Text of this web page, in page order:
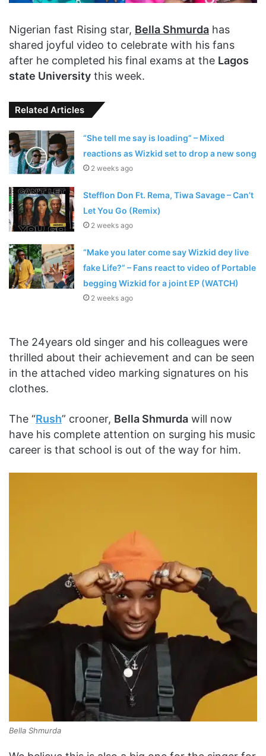
Nigerian fast Rising star, Bella Shmurda has
shared joyful video to celebrate with his fans
after he completed his final exams at the Lagos
state University this week.
Related Articles
“She tell me say is loading” – Mixed
reactions as Wizkid set to drop a new song
2 weeks ago
Stefflon Don Ft. Rema, Tiwa Savage – Can’t
Let You Go (Remix)
2 weeks ago
“Make you later come say Wizkid dey live
fake Life?” – Fans react to video of Portable
begging Wizkid for a joint EP (WATCH)
2 weeks ago
The 24years old singer and his colleagues were
thrilled about their achievement and can be seen
in the attached video marking signatures on his
clothes.
The “Rush” crooner, Bella Shmurda will now
have his complete attention on surging his music
career is that school is out of the way for him.
Bella Shmurda